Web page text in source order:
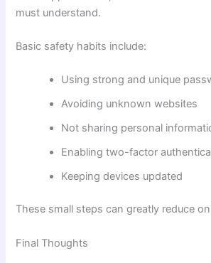
must understand.
Basic safety habits include:
Using strong and unique
Avoiding unknown websites
Not sharing personal
Enabling two-factor
Keeping devices updated
These small steps can greatly reduce
Final Thoughts